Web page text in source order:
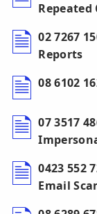
Repeated
02 7267
Reports
08 6102
07 3517
0423 552
Email